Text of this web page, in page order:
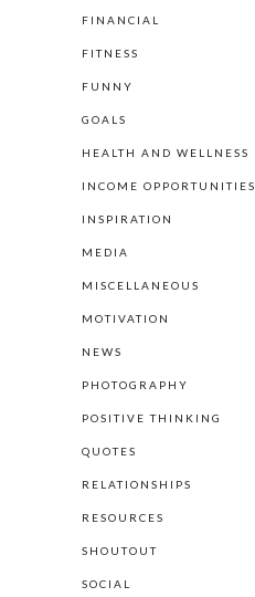
FINANCIAL
FITNESS
FUNNY
GOALS
HEALTH AND WELLNESS
INCOME OPPORTUNITIES
INSPIRATION
MEDIA
MISCELLANEOUS
MOTIVATION
NEWS
PHOTOGRAPHY
POSITIVE THINKING
QUOTES
RELATIONSHIPS
RESOURCES
SHOUTOUT
SOCIAL